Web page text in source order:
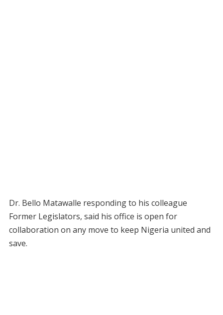
Dr. Bello Matawalle responding to his colleague
Former Legislators, said his office is open for
collaboration on any move to keep Nigeria united and
save.